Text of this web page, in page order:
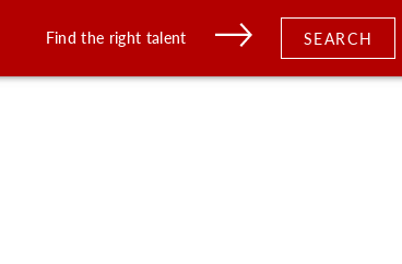
Find the right talent SEARCH